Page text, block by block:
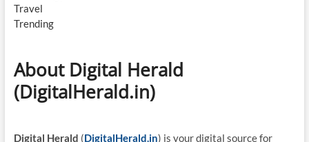
Travel
Trending
About Digital Herald
(DigitalHerald.in)
Digital Herald (DigitalHerald.in) is your digital source for